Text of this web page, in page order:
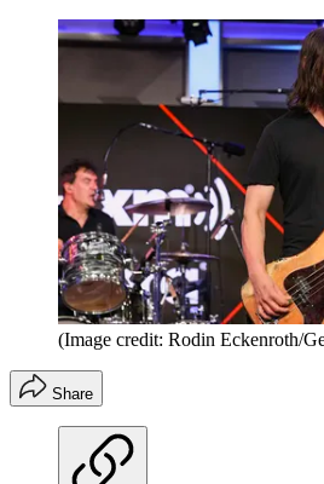
(Image credit: Rodin Eckenroth/
Share